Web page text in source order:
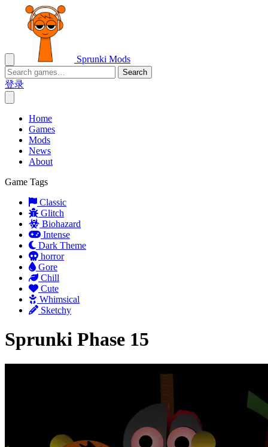
Sprunki Mods
Search
登录
Home
Games
Mods
News
About
Game Tags
Classic
Glitch
Biohazard
Intense
Dark Theme
horror
Gore
Chill
Cute
Whimsical
Sketchy
Sprunki Phase 15